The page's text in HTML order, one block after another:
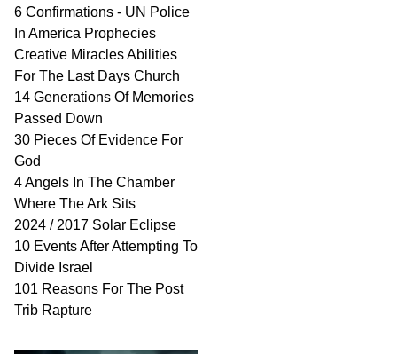
6 Confirmations - UN Police
In America Prophecies
Creative Miracles Abilities
For The Last Days Church
14 Generations Of Memories
Passed Down
30 Pieces Of Evidence For
God
4 Angels In The Chamber
Where The Ark Sits
2024 / 2017 Solar Eclipse
10 Events After Attempting To
Divide Israel
101 Reasons For The Post
Trib Rapture